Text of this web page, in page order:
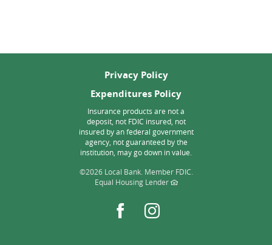
Privacy Policy
Expenditures Policy
Insurance products are not a
deposit, not FDIC insured, not
insured by an federal government
agency, not guaranteed by the
institution, may go down in value.
©2026 Local Bank. Member FDIC.
Equal Housing Lender
Facebook
Instagram